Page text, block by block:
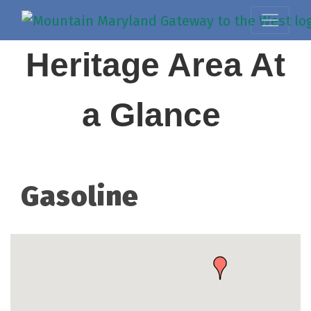
Heritage Area At
a Glance
Gasoline